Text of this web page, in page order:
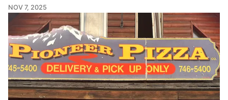
NOV 7, 2025